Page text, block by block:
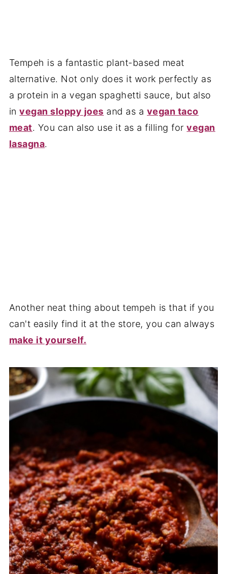
Tempeh is a fantastic plant-based meat
alternative. Not only does it work perfectly as
a protein in a vegan spaghetti sauce, but also
invegan sloppy joes and as a vegan taco
meat. You can also use it as a filling forvegan
lasagna.
Another neat thing about tempeh is that if you
can't easily find it at the store, you can always
make it yourself.